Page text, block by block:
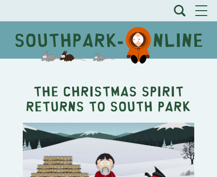
The Christmas Spirit
Returns to South Park